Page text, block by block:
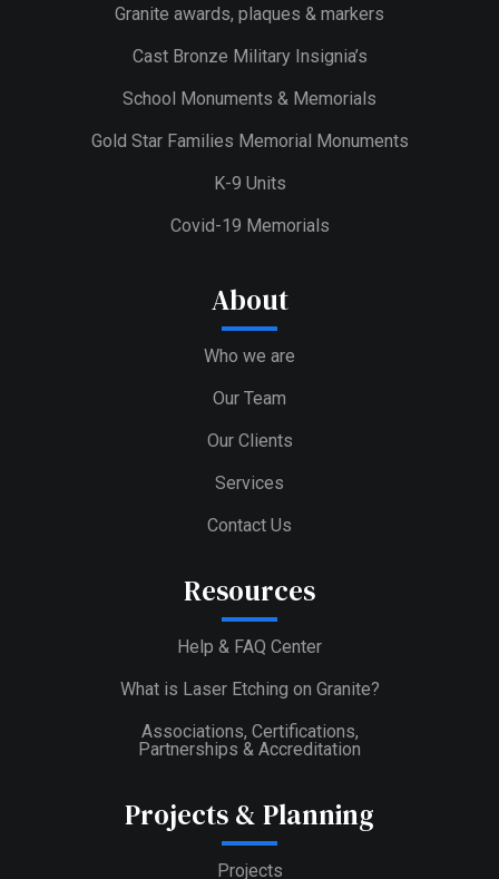
Granite awards, plaques & markers
Cast Bronze Military Insignia’s
School Monuments & Memorials
Gold Star Families Memorial Monuments
K-9 Units
Covid-19 Memorials
About
Who we are
Our Team
Our Clients
Services
Contact Us
Resources
Help & FAQ Center
What is Laser Etching on Granite?
Associations, Certifications,
Partnerships & Accreditation
Projects & Planning
Projects